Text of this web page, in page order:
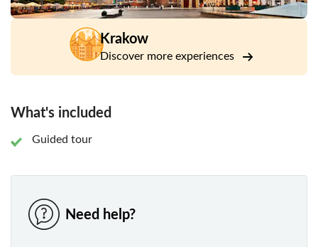
Maria Magdalena’s Square
Katynski’s Square
The Vistula River
Krakow
Discover more experiences
What's included
Guided tour
Need help?